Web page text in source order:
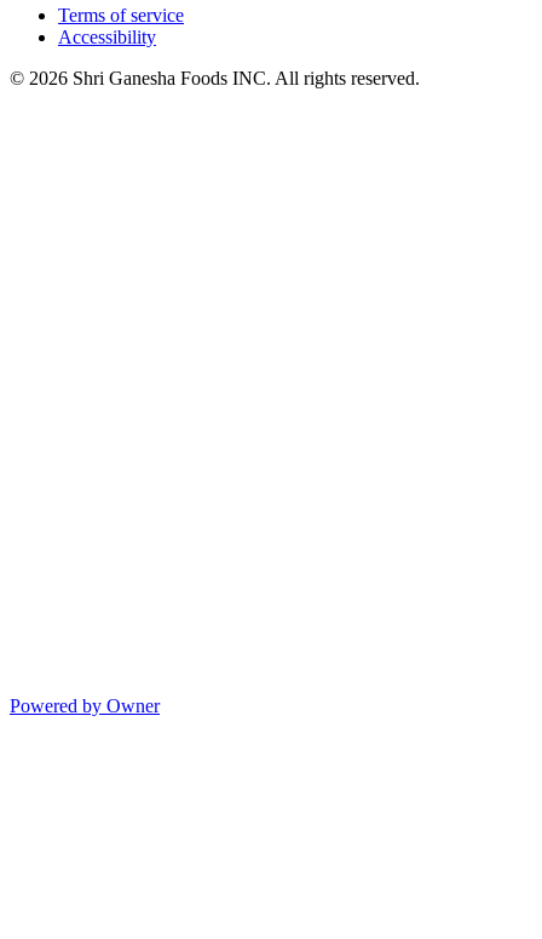
Terms of service
Accessibility
© 2026 Shri Ganesha Foods INC. All rights reserved.
Powered by Owner